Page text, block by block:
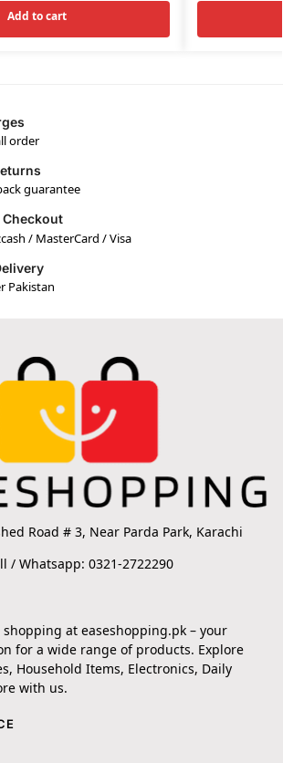
Add to cart
order
guarantee
Checkout
/ MasterCard / Visa
Pakistan
Road # 3, Near Parda Park, Karachi
/ Whatsapp: 0321-2722290
shopping at easeshopping.pk – your
for a wide range of products. Explore
Household Items, Electronics, Daily
with us.